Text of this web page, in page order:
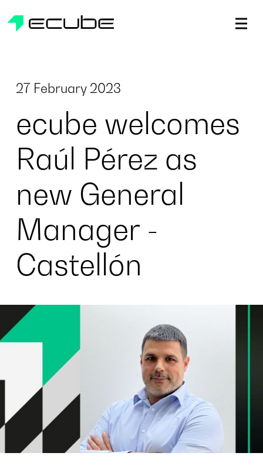
ecube | Aircraft Disassembly & End-of-life Services |
27 February 2023
ecube welcomes
Raúl Pérez as
new General
Manager -
Castellón